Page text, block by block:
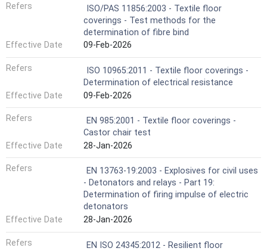
Refers
ISO/PAS 11856:2003 - Textile floor
coverings - Test methods for the
determination of fibre bind
Effective Date
09-Feb-2026
Refers
ISO 10965:2011 - Textile floor coverings -
Determination of electrical resistance
Effective Date
09-Feb-2026
Refers
EN 985:2001 - Textile floor coverings -
Castor chair test
Effective Date
28-Jan-2026
Refers
EN 13763-19:2003 - Explosives for civil uses
- Detonators and relays - Part 19:
Determination of firing impulse of electric
detonators
Effective Date
28-Jan-2026
Refers
EN ISO 24345:2012 - Resilient floor